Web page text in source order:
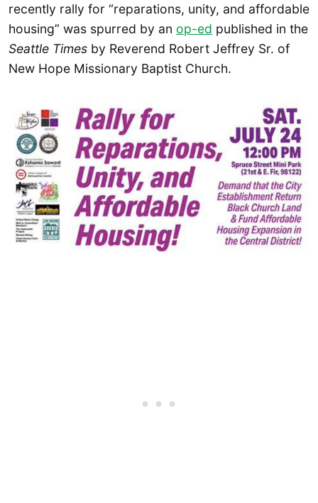
recently rally for “reparations, unity, and affordable
housing” was spurred by an op-ed published in the
Seattle Times by Reverend Robert Jeffrey Sr. of
New Hope Missionary Baptist Church.